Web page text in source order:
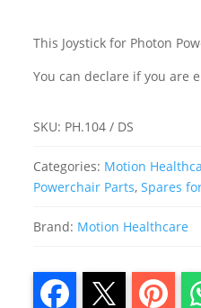
This Joystick for Photon
You can declare if you are
SKU: PH.104 / DS
Categories: Motion
Powerchair Parts,Spares
Brand: Motion Healthcare